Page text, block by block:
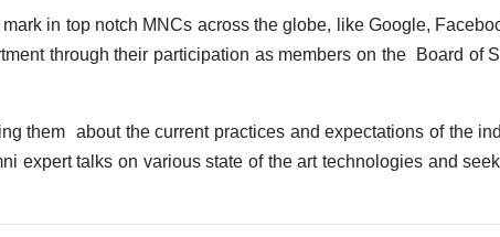
in top notch MNCs across the globe, like Google,
through their participation as members on the Board of
them about the current practices and expectations of the
expert talks on various state of the art technologies and